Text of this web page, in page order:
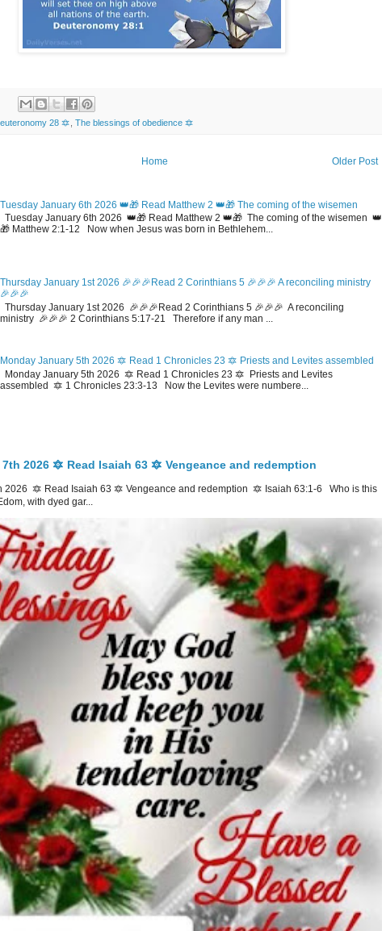
28 🔯 The blessings of obedience 🔯
Older Post
Home
Tuesday January 6th 2026 👑🎁 Read Matthew 2 👑🎁 The coming of the wisemen
Tuesday January 6th 2026 👑🎁 Read Matthew 2 👑🎁 The coming of the wisemen 👑
🎁 Matthew 2:1-12 Now when Jesus was born in Bethlehem...
Thursday January 1st 2026 🎉🎉🎉Read 2 Corinthians 5 🎉🎉🎉 A reconciling ministry
🎉🎉🎉
Thursday January 1st 2026 🎉🎉🎉Read 2 Corinthians 5 🎉🎉🎉 A reconciling
ministry 🎉🎉🎉 2 Corinthians 5:17-21 Therefore if any man ...
Monday January 5th 2026 🔯 Read 1 Chronicles 23 🔯 Priests and Levites assembled
Monday January 5th 2026 🔯 Read 1 Chronicles 23 🔯 Priests and Levites
assembled 🔯 1 Chronicles 23:3-13 Now the Levites were numbere...
2026 🔯 Read Isaiah 63 🔯 Vengeance and redemption
2026 🔯 Read Isaiah 63 🔯 Vengeance and redemption 🔯 Isaiah 63:1-6 Who is this
with dyed gar...